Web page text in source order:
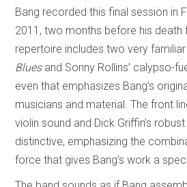
Bang recorded this final session in
2011, two months before his death
repertoire includes two very familiar
Bluesand Sonny Rollins’ calypso-
even that emphasizes Bang’s
musicians and material. The front
violin sound and Dick Griffin’s
distinctive, emphasizing the
force that gives Bang’s work a